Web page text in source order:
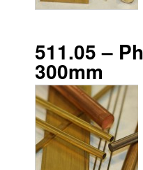
511.05 –
300mm